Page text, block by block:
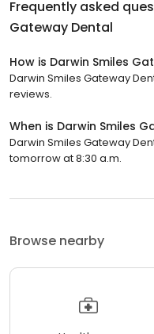
Frequently asked
Gateway Dental
How is Darwin Smiles
Darwin Smiles Gateway
reviews.
When is Darwin Smiles
Darwin Smiles Gateway
tomorrow at 8:30 a.m.
Browse nearby